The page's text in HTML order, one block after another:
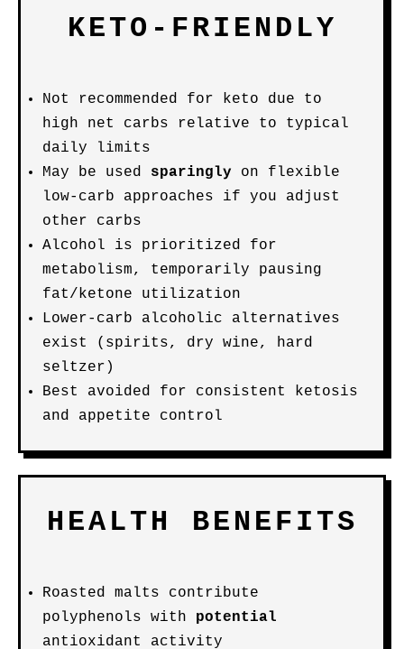
KETO-FRIENDLY
Not recommended for keto due to
high net carbs relative to typical
daily limits
May be used sparingly on flexible
low-carb approaches if you adjust
other carbs
Alcohol is prioritized for
metabolism, temporarily pausing
fat/ketone utilization
Lower-carb alcoholic alternatives
exist (spirits, dry wine, hard
seltzer)
Best avoided for consistent ketosis
and appetite control
HEALTH BENEFITS
Roasted malts contribute
polyphenols with potential
antioxidant activity